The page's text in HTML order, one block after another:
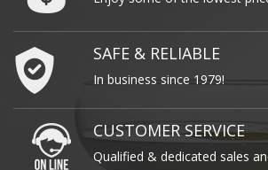
SAFE & RELIABLE
In business since 1979!
CUSTOMER SERVICE
Qualified & dedicated sales